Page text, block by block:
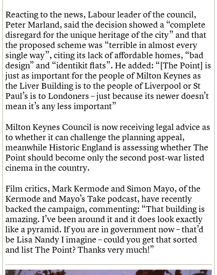
Reacting to the news, Labour leader of the council,
Peter Marland, said the decision showed a “complete
disregard for the unique heritage of the city” and that
the proposed scheme was “terrible in almost every
single way”, citing its lack of affordable homes, “bad
design” and “identikit flats”. He added: “[The Point] is
just as important for the people of Milton Keynes as
the Liver Building is to the people of Liverpool or St
Paul’s is to Londoners – just because its newer doesn’t
mean it’s any less important”
Milton Keynes Council is now receiving legal advice as
to whether it can challenge the planning appeal,
meanwhile Historic England is assessing whether The
Point should become only the second post-war listed
cinema in the country.
Film critics, Mark Kermode and Simon Mayo, of the
Kermode and Mayo’s Take podcast, have recently
backed the campaign, commenting: “That building is
amazing. I’ve been around it and it does look exactly
like a pyramid. If you are in government now – that’d
be Lisa Nandy I imagine – could you get that sorted
and list The Point? Thanks very much!”